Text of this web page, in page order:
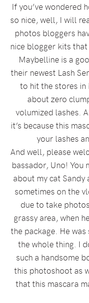
If you’ve wondered
so nice, well, I will
photos bloggers
nice blogger kits
Maybelline is a
their newest Lash
to hit the stores in
about zero
volumized lashes.
it’s because this
your lashes
And well, please
bassador, Uno! You
about my cat Sandy
sometimes on the
due to take
grassy area, when
the package. He
the whole thing. I
such a handsome
this photoshoot as
that this mascara